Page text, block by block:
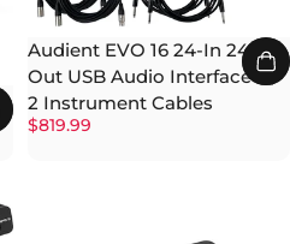
Audient EVO 16 24-In 24-
Out USB Audio Interface w/
2 Instrument Cables
$819.99